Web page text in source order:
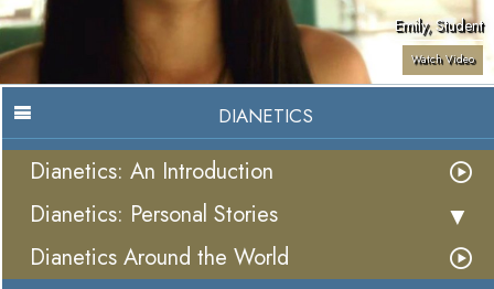
Emily, Student
Watch Video
DIANETICS
Dianetics: An Introduction
Dianetics: Personal Stories
Dianetics Around the World